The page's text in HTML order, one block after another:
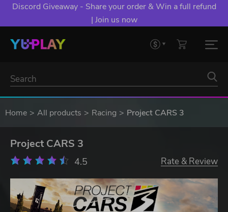
Discord Giveaway - Share your order & Win a full refund
| Join us now
Home All products Racing Project CARS 3
Project CARS 3
4.5 Rate & Review